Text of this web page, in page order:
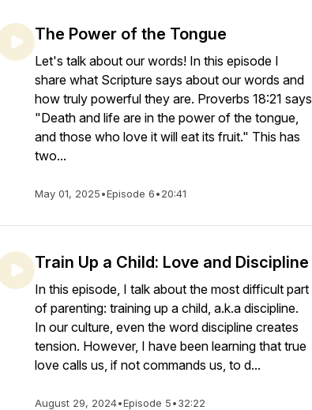
The Power of the Tongue
Let's talk about our words! In this episode I
share what Scripture says about our words and
how truly powerful they are. Proverbs 18:21 says
"Death and life are in the power of the tongue,
and those who love it will eat its fruit." This has
two...
May 01, 2025•Episode 6•20:41
Train Up a Child: Love and Discipline
In this episode, I talk about the most difficult part
of parenting: training up a child, a.k.a discipline.
In our culture, even the word discipline creates
tension. However, I have been learning that true
love calls us, if not commands us, to d...
August 29, 2024•Episode 5•32:22